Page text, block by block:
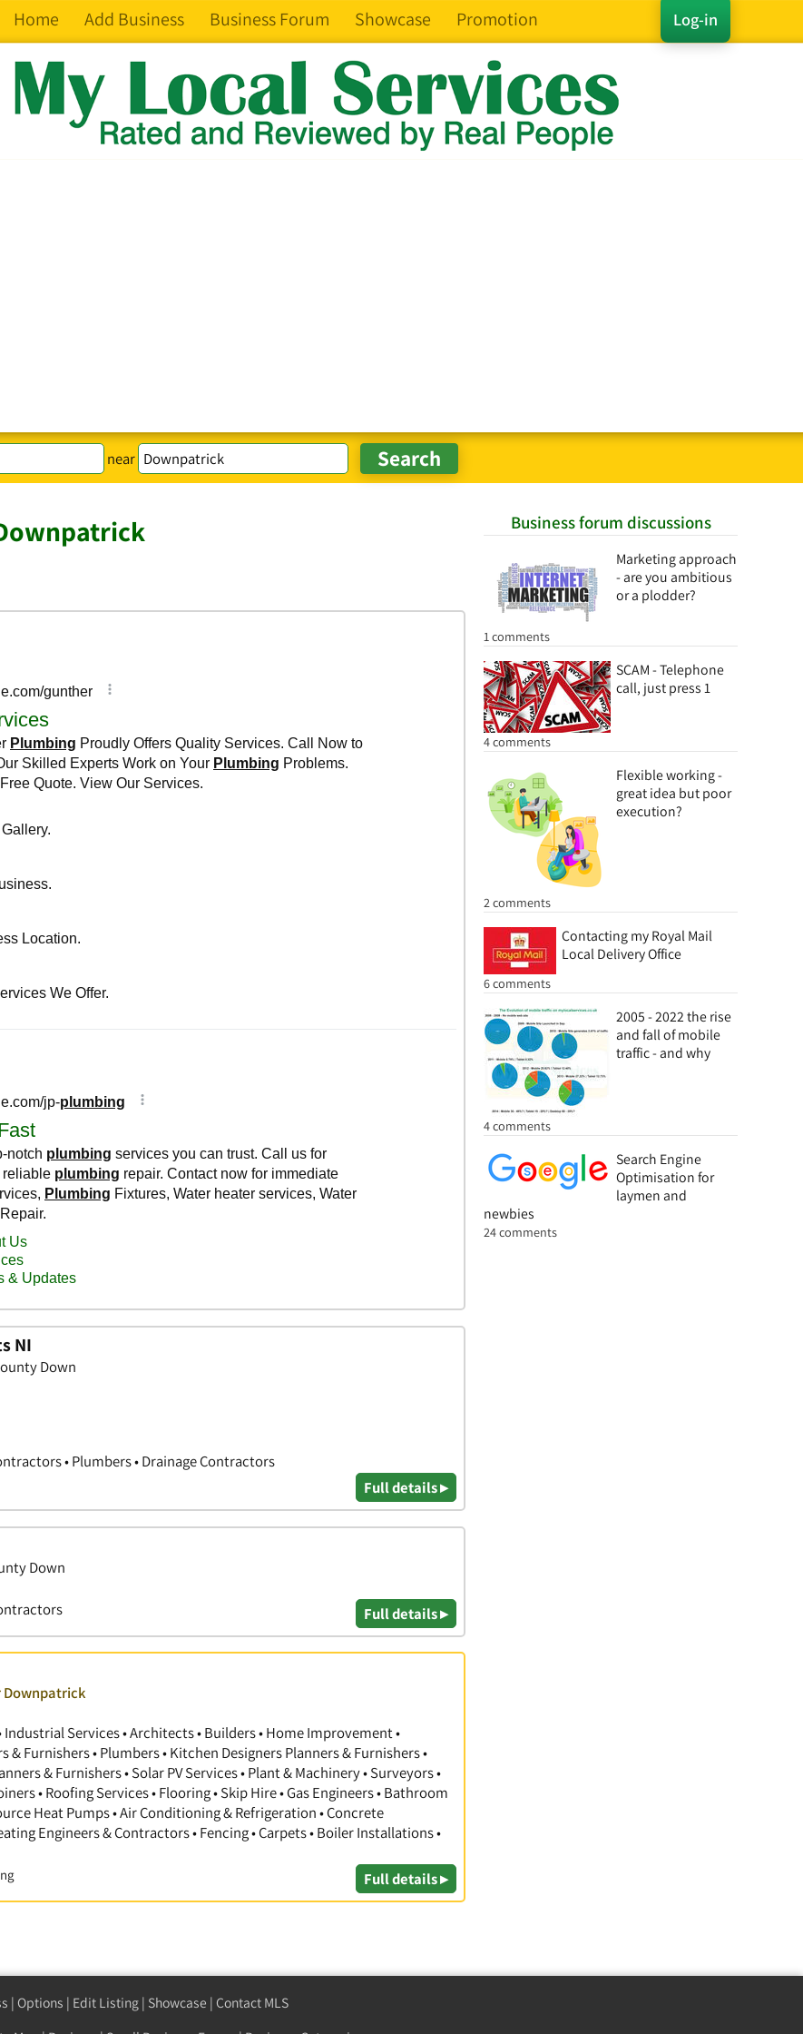
Log-in
Home Add Business Business Forum Showcase Promotion
near
Business forum discussions
Marketing approach
- are you ambitious
or a plodder?
1 comments
SCAM - Telephone
call, just press 1
4 comments
Flexible working -
great idea but poor
execution?
2 comments
Contacting my Royal Mail
Local Delivery Office
6 comments
2005 - 2022 the rise
and fall of mobile
traffic - and why
4 comments
Search Engine
Optimisation for
laymen and
newbies
24 comments
NI
Down
• Plumbers • Drainage Contractors
Full details ▸
Down
Full details ▸
Downpatrick
Services • Architects • Builders • Home Improvement •
& Furnishers • Plumbers • Kitchen Designers Planners & Furnishers •
& Furnishers • Solar PV Services • Plant & Machinery • Surveyors •
• Roofing Services • Flooring • Skip Hire • Gas Engineers • Bathroom
Heat Pumps • Air Conditioning & Refrigeration • Concrete
Engineers & Contractors • Fencing • Carpets • Boiler Installations •
Full details ▸
| Options | Edit Listing | Showcase | Contact MLS